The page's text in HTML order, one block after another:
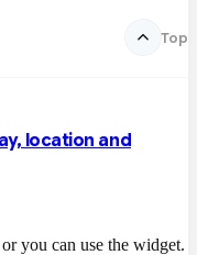
Top
location and
or you can use the widget.